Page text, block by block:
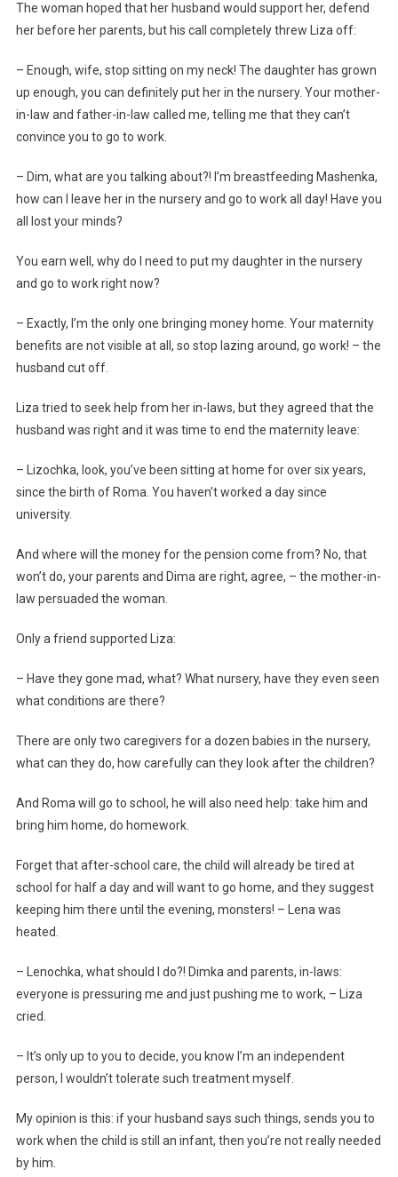
The woman hoped that her husband would support her, defend
her before her parents, but his call completely threw Liza off:
– Enough, wife, stop sitting on my neck! The daughter has grown
up enough, you can definitely put her in the nursery. Your mother-
in-law and father-in-law called me, telling me that they can’t
convince you to go to work.
– Dim, what are you talking about?! I’m breastfeeding Mashenka,
how can I leave her in the nursery and go to work all day! Have you
all lost your minds?
You earn well, why do I need to put my daughter in the nursery
and go to work right now?
– Exactly, I’m the only one bringing money home. Your maternity
benefits are not visible at all, so stop lazing around, go work! – the
husband cut off.
Liza tried to seek help from her in-laws, but they agreed that the
husband was right and it was time to end the maternity leave:
– Lizochka, look, you’ve been sitting at home for over six years,
since the birth of Roma. You haven’t worked a day since
university.
And where will the money for the pension come from? No, that
won’t do, your parents and Dima are right, agree, – the mother-in-
law persuaded the woman.
Only a friend supported Liza:
– Have they gone mad, what? What nursery, have they even seen
what conditions are there?
There are only two caregivers for a dozen babies in the nursery,
what can they do, how carefully can they look after the children?
And Roma will go to school, he will also need help: take him and
bring him home, do homework.
Forget that after-school care, the child will already be tired at
school for half a day and will want to go home, and they suggest
keeping him there until the evening, monsters! – Lena was
heated.
– Lenochka, what should I do?! Dimka and parents, in-laws:
everyone is pressuring me and just pushing me to work, – Liza
cried.
– It’s only up to you to decide, you know I’m an independent
person, I wouldn’t tolerate such treatment myself.
My opinion is this: if your husband says such things, sends you to
work when the child is still an infant, then you’re not really needed
by him.